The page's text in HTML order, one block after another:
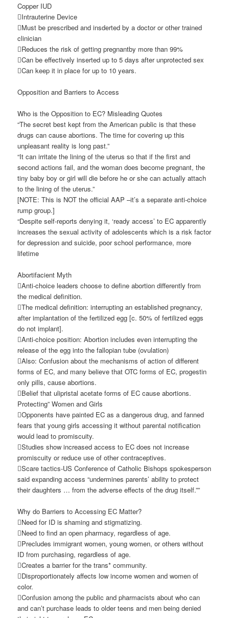
Copper IUD
Intrauterine Device
Must be prescribed and insderted by a doctor or other trained
clinician
Reduces the risk of getting pregnantby more than 99%
Can be effectively inserted up to 5 days after unprotected sex
Can keep it in place for up to 10 years.
Opposition and Barriers to Access
Who is the Opposition to EC? Misleading Quotes
“The secret best kept from the American public is that these
drugs can cause abortions. The time for covering up this
unpleasant reality is long past.”
“It can irritate the lining of the uterus so that if the first and
second actions fail, and the woman does become pregnant, the
tiny baby boy or girl will die before he or she can actually attach
to the lining of the uterus.”
[NOTE: This is NOT the official AAP –it’s a separate anti-choice
rump group.]
“Despite self-reports denying it, ‘ready access’ to EC apparently
increases the sexual activity of adolescents which is a risk factor
for depression and suicide, poor school performance, more
lifetime
Abortifacient Myth
Anti-choice leaders choose to define abortion differently from
the medical definition.
The medical definition: interrupting an established pregnancy,
after implantation of the fertilized egg [c. 50% of fertilized eggs
do not implant].
Anti-choice position: Abortion includes even interrupting the
release of the egg into the fallopian tube (ovulation)
Also: Confusion about the mechanisms of action of different
forms of EC, and many believe that OTC forms of EC, progestin
only pills, cause abortions.
Belief that ulipristal acetate forms of EC cause abortions.
Protecting” Women and Girls
Opponents have painted EC as a dangerous drug, and fanned
fears that young girls accessing it without parental notification
would lead to promiscuity.
Studies show increased access to EC does not increase
promiscuity or reduce use of other contraceptives.
Scare tactics-US Conference of Catholic Bishops spokesperson
said expanding access “undermines parents’ ability to protect
their daughters … from the adverse effects of the drug itself.””
Why do Barriers to Accessing EC Matter?
Need for ID is shaming and stigmatizing.
Need to find an open pharmacy, regardless of age.
Precludes immigrant women, young women, or others without
ID from purchasing, regardless of age.
Creates a barrier for the trans* community.
Disproportionately affects low income women and women of
color.
Confusion among the public and pharmacists about who can
and can’t purchase leads to older teens and men being denied